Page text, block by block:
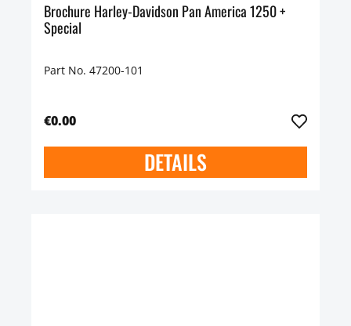
Brochure Harley-Davidson Pan America 1250 +
Special
Part No. 47200-101
€0.00
DETAILS